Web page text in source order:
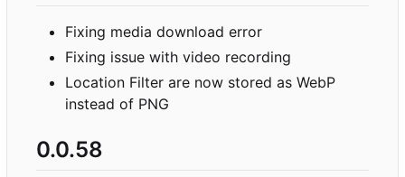
Fixing media download error
Fixing issue with video recording
Location Filter are now stored as WebP
instead of PNG
0.0.58